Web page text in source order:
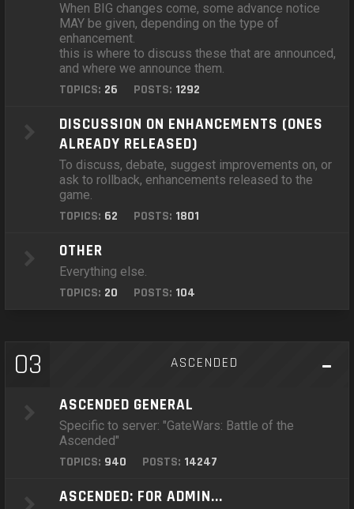
When BIG changes come, some advance notice
MAY be given, depending on the type of
enhancement.
this is where to discuss these that are announced,
and where we announce them.
TOPICS: 26 POSTS: 1292
DISCUSSION ON ENHANCEMENTS (ONES
ALREADY RELEASED)
To discuss, debate, suggest improvements on, or
ask to rollback, enhancements released to the
game.
TOPICS: 62 POSTS: 1801
OTHER
Everything else.
TOPICS: 20 POSTS: 104
03 ASCENDED
ASCENDED GENERAL
Specific to server: "GateWars: Battle of the
Ascended"
TOPICS: 940 POSTS: 14247
ASCENDED: FOR ADMIN...